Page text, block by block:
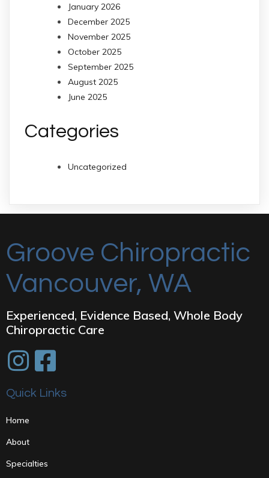
January 2026
December 2025
November 2025
October 2025
September 2025
August 2025
June 2025
Categories
Uncategorized
Groove Chiropractic
Vancouver, WA
Experienced, Evidence Based, Whole Body
Chiropractic Care
Quick Links
Home
About
Specialties